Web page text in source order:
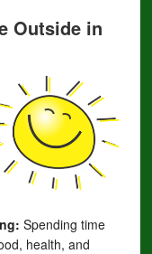
Outside in
Spending time
health, and